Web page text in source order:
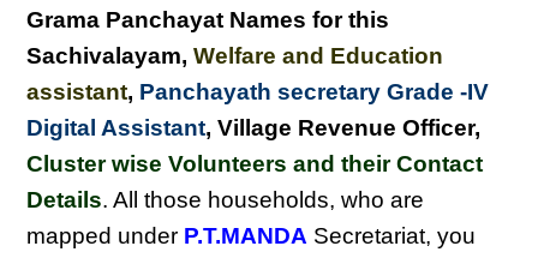
Grama Panchayat Names for this
Sachivalayam,Welfare and Education
assistant, Panchayath secretary Grade -IV
Digital Assistant, Village Revenue Officer,
Cluster wise Volunteers and their Contact
Details. All those households, who are
mapped under P.T.MANDA Secretariat, you